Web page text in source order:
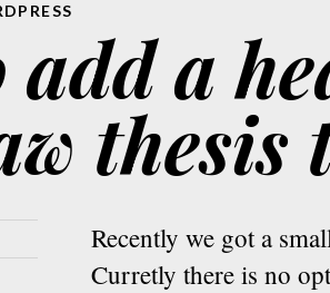
add a
thesis
Recently we got a
Curretly there is no